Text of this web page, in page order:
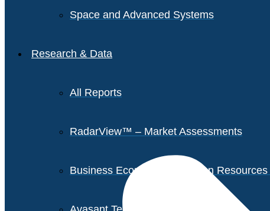
Space and Advanced Systems
Research & Data
All Reports
RadarView™ – Market Assessments
Business Economics – Human